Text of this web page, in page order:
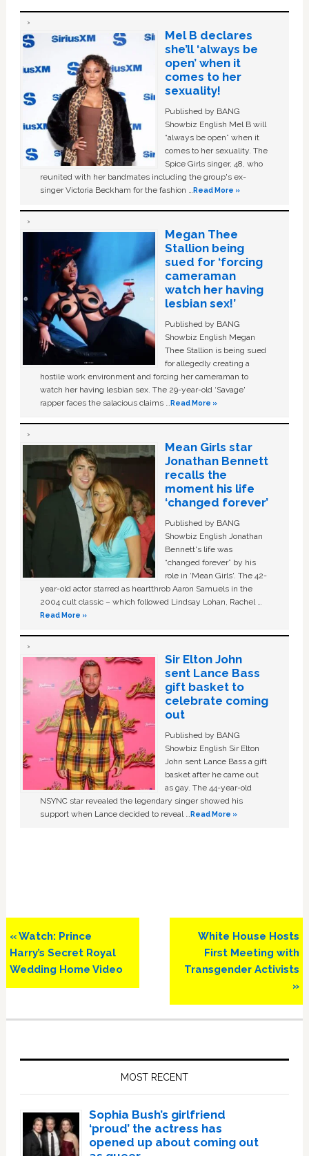
Mel B declares
she’ll ‘always be
open’ when it
comes to her
sexuality!
Published by BANG
Showbiz English Mel B will
“always be open” when it
comes to her sexuality. The
Spice Girls singer, 48, who
reunited with her bandmates including the group's ex-
singer Victoria Beckham for the fashion …Read More »
Megan Thee
Stallion being
sued for ‘forcing
cameraman
watch her having
lesbian sex!’
Published by BANG
Showbiz English Megan
Thee Stallion is being sued
for allegedly creating a
hostile work environment and forcing her cameraman to
watch her having lesbian sex. The 29-year-old ‘Savage'
rapper faces the salacious claims …Read More »
Mean Girls star
Jonathan Bennett
recalls the
moment his life
‘changed forever’
Published by BANG
Showbiz English Jonathan
Bennett's life was
“changed forever” by his
role in ‘Mean Girls'. The 42-
year-old actor starred as heartthrob Aaron Samuels in the
2004 cult classic – which followed Lindsay Lohan, Rachel …
Read More »
Sir Elton John
sent Lance Bass
gift basket to
celebrate coming
out
Published by BANG
Showbiz English Sir Elton
John sent Lance Bass a gift
basket after he came out
as gay. The 44-year-old
NSYNC star revealed the legendary singer showed his
support when Lance decided to reveal …Read More »
Previous
Post:
« Watch: Prince
Harry’s Secret Royal
Wedding Home Video
Next
Post:
White House Hosts
First Meeting with
Transgender Activists
»
MOST RECENT
Sophia Bush’s girlfriend
‘proud’ the actress has
opened up about coming out